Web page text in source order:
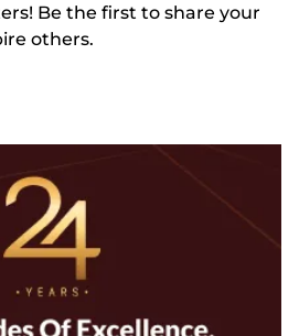
Be the first to share your
others.